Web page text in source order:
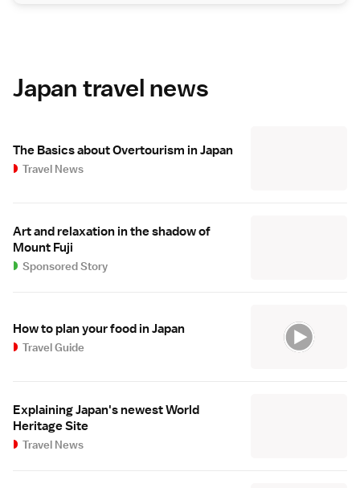
Japan travel news
The Basics about Overtourism in Japan
Travel News
Art and relaxation in the shadow of
Mount Fuji
Sponsored Story
How to plan your food in Japan
Travel Guide
Explaining Japan's newest World
Heritage Site
Travel News